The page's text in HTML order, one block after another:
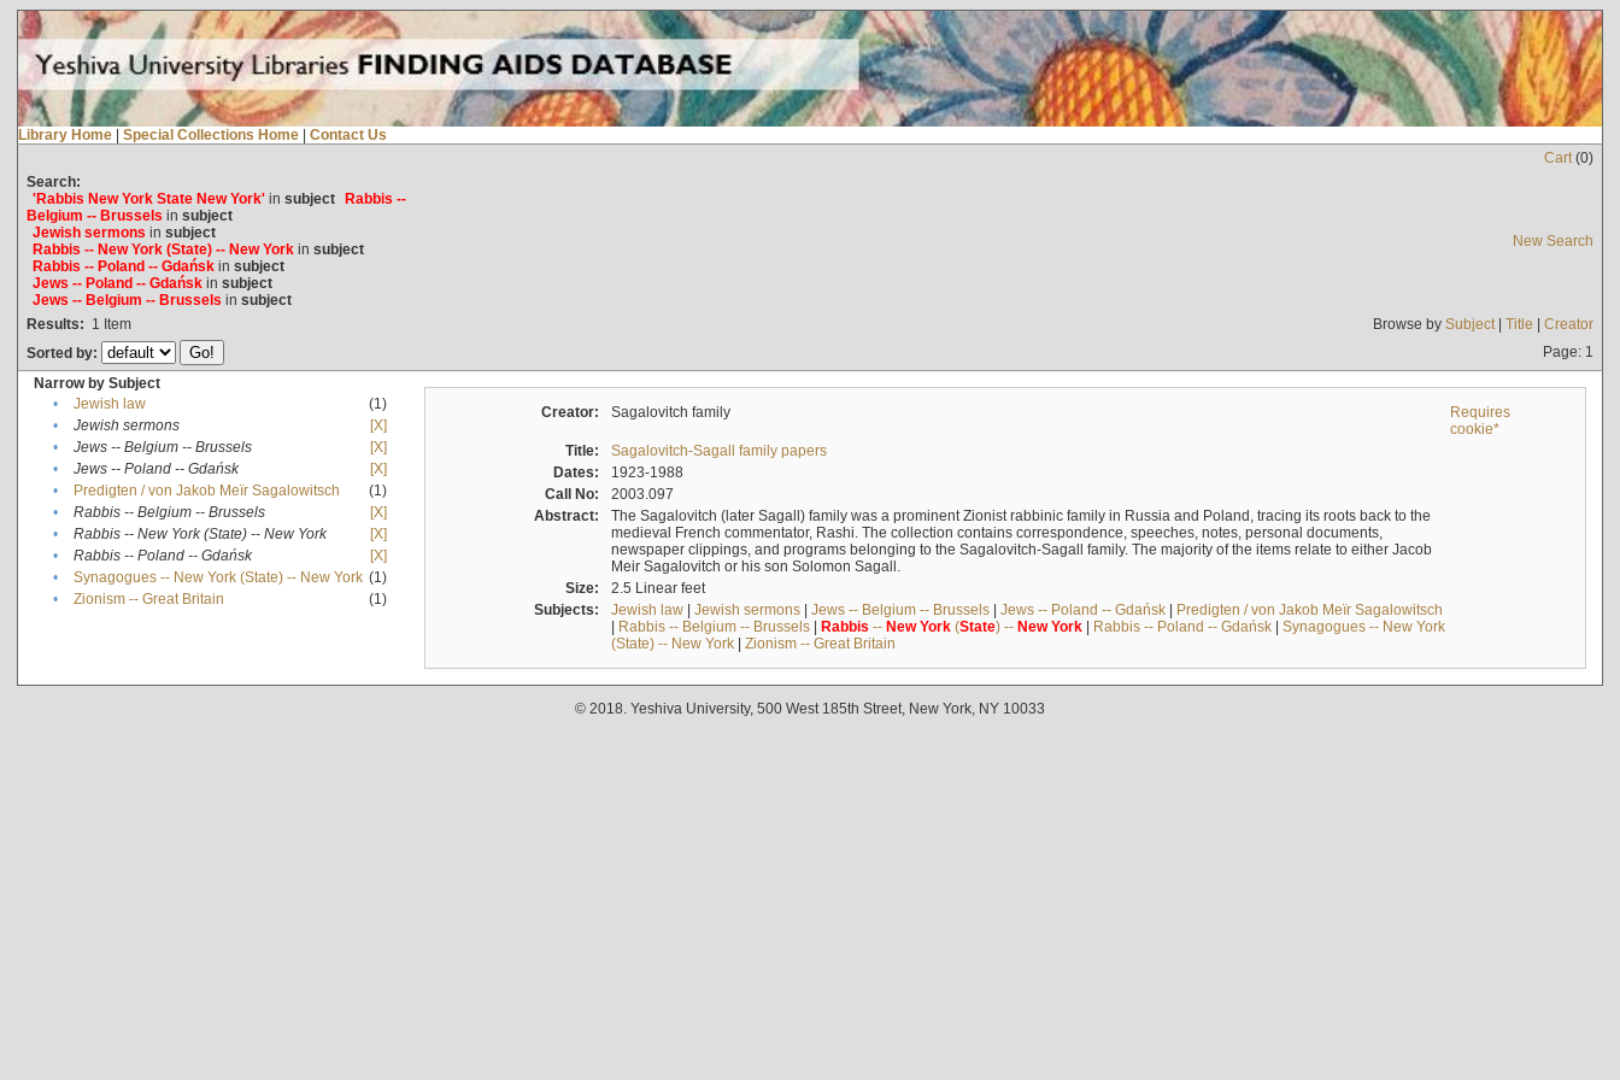
Library Home | Special Collections Home | Contact Us
Cart(0)
Search:
'Rabbis New York State New York'in subject Rabbis --
Belgium -- Brussels in subject
Jewish sermons in subject
Rabbis -- New York (State) -- New Yorkin subject
Rabbis -- Poland -- Gdańskin subject
Jews -- Poland -- Gdańskin subject
Jews -- Belgium -- Brussels in subject
New Search
Results: 1 Item Browse by Subject| Title | Creator
Sorted by:
Page: 1
Narrow by Subject
•
Jewish law
(1)
•
Jewish sermons
[X]
•
Jews -- Belgium -- Brussels
[X]
•
Jews -- Poland -- Gdańsk
[X]
•
Predigten / von Jakob Meïr Sagalowitsch
(1)
•
Rabbis -- Belgium -- Brussels
[X]
•
Rabbis -- New York (State) -- New York
[X]
•
Rabbis -- Poland -- Gdańsk
[X]
•
Synagogues -- New York (State) -- New York (1)
•
Zionism -- Great Britain (1)
Creator: Sagalovitch family
Requires
cookie*
Title:
Sagalovitch-Sagall family papers
Dates:
1923-1988
Call No:
2003.097
Abstract:
The Sagalovitch (later Sagall) family was a prominent Zionist rabbinic family in Russia and Poland, tracing its roots back to the
medieval French commentator, Rashi. The collection contains correspondence, speeches, notes, personal documents,
newspaper clippings, and programs belonging to the Sagalovitch-Sagall family. The majority of the items relate to either Jacob
Meir Sagalovitch or his son Solomon Sagall.
Size:
2.5 Linear feet
Subjects:
Jewish law| Jewish sermons| Jews -- Belgium -- Brussels| Jews -- Poland -- Gdańsk| Predigten / von Jakob Meïr Sagalowitsch
| Rabbis -- Belgium -- Brussels| Rabbis -- New York(State) -- New York| Rabbis -- Poland -- Gdańsk| Synagogues -- New York
(State) -- New York| Zionism -- Great Britain
© 2018. Yeshiva University, 500 West 185th Street, New York, NY 10033